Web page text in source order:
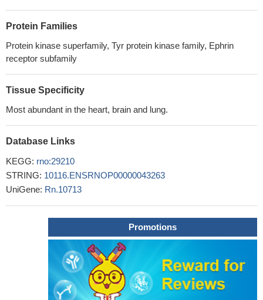
Protein Families
Protein kinase superfamily, Tyr protein kinase family, Ephrin
receptor subfamily
Tissue Specificity
Most abundant in the heart, brain and lung.
Database Links
KEGG: rno:29210
STRING: 10116.ENSRNOP00000043263
UniGene: Rn.10713
Promotions